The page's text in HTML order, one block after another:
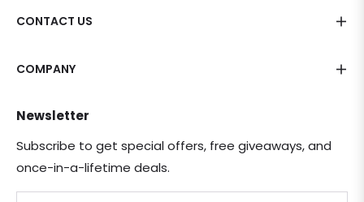
CONTACT US
COMPANY
Newsletter
Subscribe to get special offers, free giveaways, and
once-in-a-lifetime deals.